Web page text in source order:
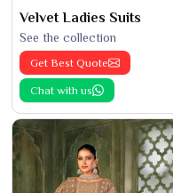
Velvet Ladies Suits
See the collection
Get Best Quote
Chat with us